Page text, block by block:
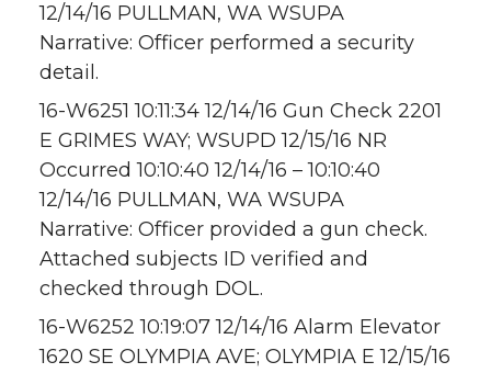
12/14/16 PULLMAN, WA WSUPA
Narrative: Officer performed a security
detail.
16-W6251 10:11:34 12/14/16 Gun Check 2201
E GRIMES WAY; WSUPD 12/15/16 NR
Occurred 10:10:40 12/14/16 – 10:10:40
12/14/16 PULLMAN, WA WSUPA
Narrative: Officer provided a gun check.
Attached subjects ID verified and
checked through DOL.
16-W6252 10:19:07 12/14/16 Alarm Elevator
1620 SE OLYMPIA AVE; OLYMPIA E 12/15/16